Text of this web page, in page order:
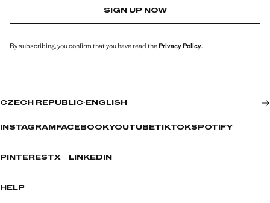
SIGN UP NOW
By subscribing, you confirm that you have read thePrivacy Policy.
CZECH REPUBLIC· ENGLISH
INSTAGRAM FACEBOOKYOUTUBETIKTOKSPOTIFY
PINTERESTX LINKEDIN
HELP